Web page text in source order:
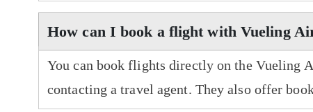
How can I book a flight with Vueling
You can book flights directly on the Vueling
contacting a travel agent. They also offer